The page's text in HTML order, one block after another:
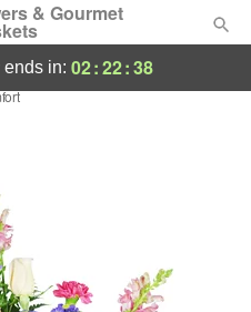
& Gourmet
ends in: 02:22:38